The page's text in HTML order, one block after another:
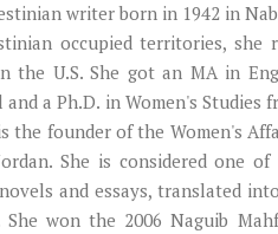
writer born in 1942 in
occupied territories, she
the U.S. She got an MA in
a Ph.D. in Women's
the founder of the Women's
She is considered one
and essays, translated
won the 2006 Naguib